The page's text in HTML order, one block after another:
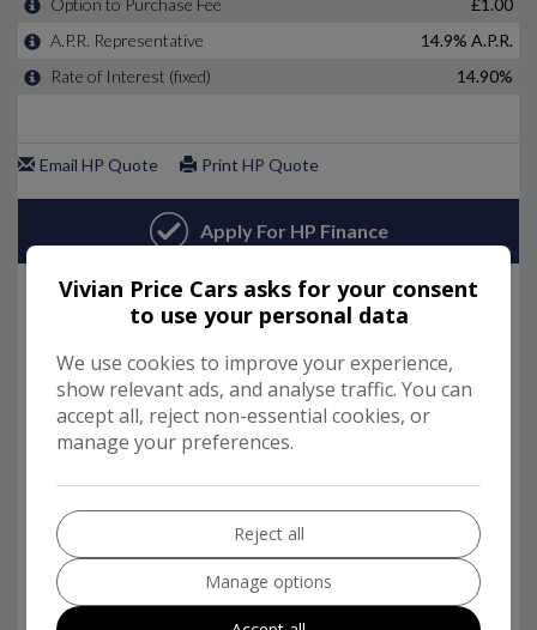
Vivian Price Cars asks for your consent
to use your personal data
We use cookies to improve your experience,
show relevant ads, and analyse traffic. You can
accept all, reject non-essential cookies, or
manage your preferences.
Reject all
Manage options